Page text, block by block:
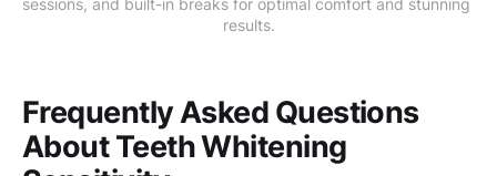
sessions, and built-in breaks for optimal comfort and stunning
results.
Frequently Asked Questions
About Teeth Whitening